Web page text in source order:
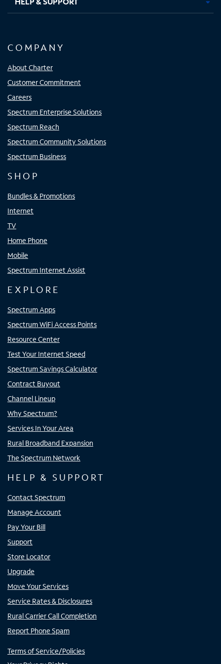
COMPANY
About Charter
Customer Commitment
Careers
Spectrum Enterprise Solutions
Spectrum Reach
Spectrum Community Solutions
Spectrum Business
SHOP
Bundles & Promotions
Internet
TV
Home Phone
Mobile
Spectrum Internet Assist
EXPLORE
Spectrum Apps
Spectrum WiFi Access Points
Resource Center
Test Your Internet Speed
Spectrum Savings Calculator
Contract Buyout
Channel Lineup
Why Spectrum?
Services In Your Area
Rural Broadband Expansion
The Spectrum Network
HELP & SUPPORT
Contact Spectrum
Manage Account
Pay Your Bill
Support
Store Locator
Upgrade
Move Your Services
Service Rates & Disclosures
Rural Carrier Call Completion
Report Phone Spam
Terms of Service/Policies